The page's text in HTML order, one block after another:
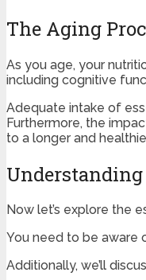
The Aging
As you age, your
including cognitive
Adequate intake of
Furthermore, the
to a longer and
Now let’s explore the
You need to be aware
Additionally, we’ll